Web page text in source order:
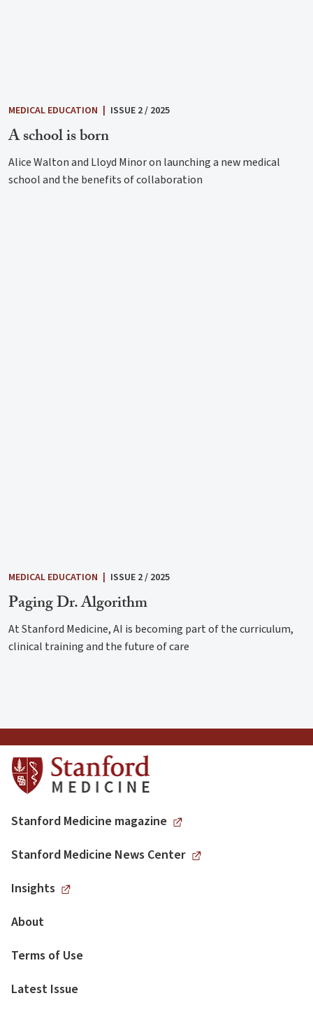
MEDICAL EDUCATION ISSUE 2 / 2025
A school is born
Alice Walton and Lloyd Minor on launching a new medical
school and the benefits of collaboration
MEDICAL EDUCATION ISSUE 2 / 2025
Paging Dr. Algorithm
At Stanford Medicine, AI is becoming part of the curriculum,
clinical training and the future of care
Stanford Medicine magazine
Stanford Medicine News Center
Insights
About
Terms of Use
Latest Issue